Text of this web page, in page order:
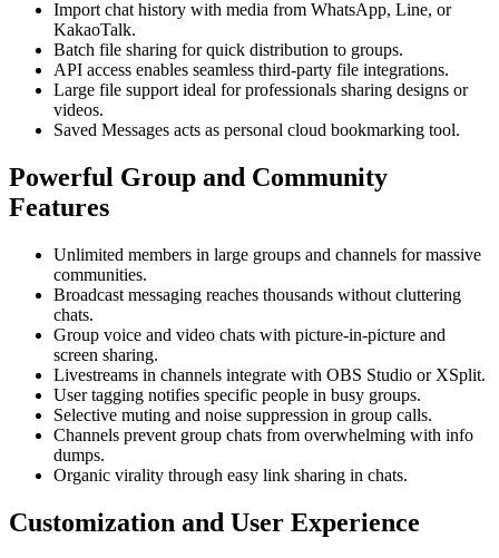
Import chat history with media from WhatsApp, Line, or
KakaoTalk.
Batch file sharing for quick distribution to groups.
API access enables seamless third-party file integrations.
Large file support ideal for professionals sharing designs or
videos.
Saved Messages acts as personal cloud bookmarking tool.
Powerful Group and Community
Features
Unlimited members in large groups and channels for massive
communities.
Broadcast messaging reaches thousands without cluttering
chats.
Group voice and video chats with picture-in-picture and
screen sharing.
Livestreams in channels integrate with OBS Studio or XSplit.
User tagging notifies specific people in busy groups.
Selective muting and noise suppression in group calls.
Channels prevent group chats from overwhelming with info
dumps.
Organic virality through easy link sharing in chats.
Customization and User Experience